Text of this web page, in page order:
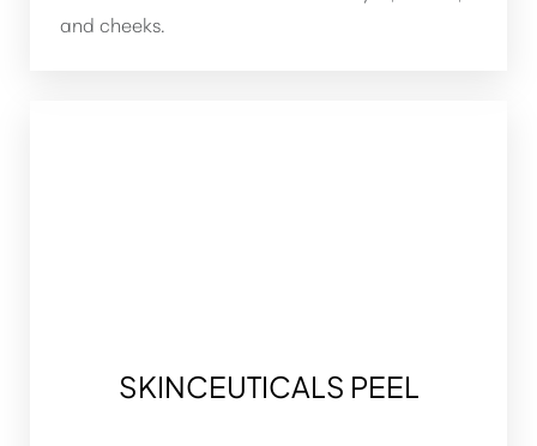
and cheeks.
SKINCEUTICALS PEEL
Larger Text